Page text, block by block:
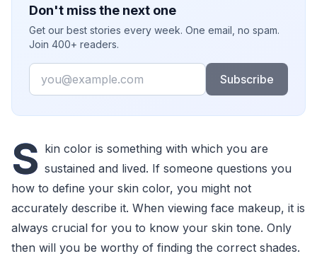
Don't miss the next one
Get our best stories every week. One email, no spam.
Join 400+ readers.
Email
Subscribe
S kin color is something with which you are
sustained and lived. If someone questions you
how to define your skin color, you might not
accurately describe it. When viewing face makeup, it is
always crucial for you to know your skin tone. Only
then will you be worthy of finding the correct shades.